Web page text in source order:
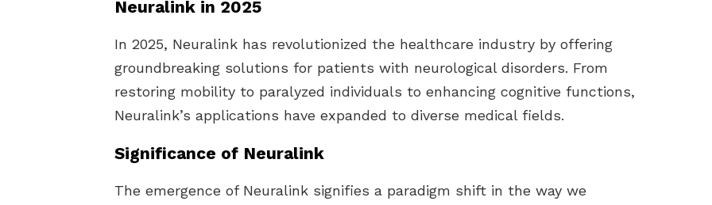
Neuralink in 2025
In 2025, Neuralink has revolutionized the healthcare industry by offering
groundbreaking solutions for patients with neurological disorders. From
restoring mobility to paralyzed individuals to enhancing cognitive functions,
Neuralink’s applications have expanded to diverse medical fields.
Significance of Neuralink
The emergence of Neuralink signifies a paradigm shift in the way we